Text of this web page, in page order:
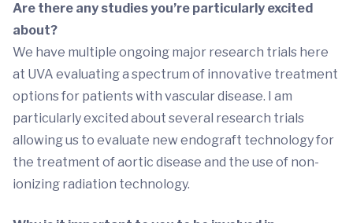
Are there any studies you’re particularly excited
about?
We have multiple ongoing major research trials here
at UVA evaluating a spectrum of innovative treatment
options for patients with vascular disease. I am
particularly excited about several research trials
allowing us to evaluate new endograft technology for
the treatment of aortic disease and the use of non-
ionizing radiation technology.